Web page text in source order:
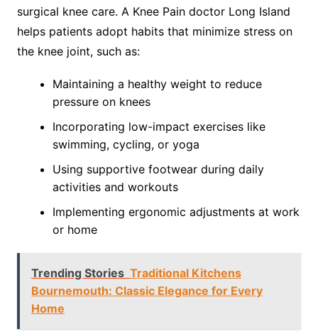
surgical knee care. A Knee Pain doctor Long Island
helps patients adopt habits that minimize stress on
the knee joint, such as:
Maintaining a healthy weight to reduce
pressure on knees
Incorporating low-impact exercises like
swimming, cycling, or yoga
Using supportive footwear during daily
activities and workouts
Implementing ergonomic adjustments at work
or home
Trending Stories Traditional Kitchens
Bournemouth: Classic Elegance for Every
Home